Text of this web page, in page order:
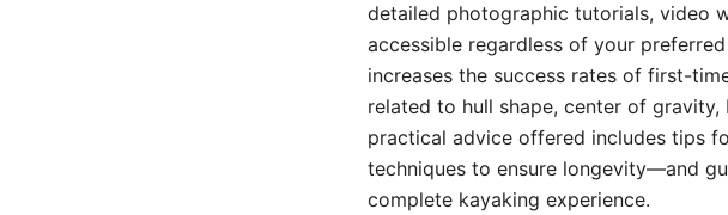
detailed photographic tutorials, video
accessible regardless of your
increases the success rates of first-
related to hull shape, center of
practical advice offered includes tips
techniques to ensure longevity—and
complete kayaking experience.